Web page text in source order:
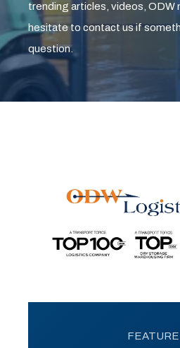
trending articles, videos, ODW
hesitate to contact us if
question.